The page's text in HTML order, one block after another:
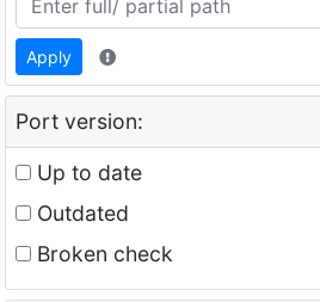
Apply
Port version:
Up to date
Outdated
Broken check